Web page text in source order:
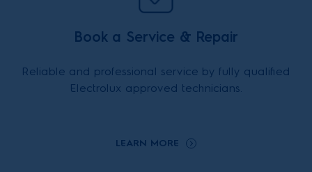
Book a Service & Repair
Reliable and professional service by fully qualified
Electrolux approved technicians.
LEARN MORE